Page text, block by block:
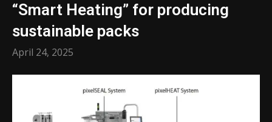
“Smart Heating” for producing
sustainable packs
April 24, 2025